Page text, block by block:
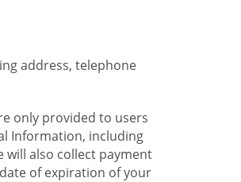
address, telephone
only provided to users
Information, including
will also collect payment
of expiration of your